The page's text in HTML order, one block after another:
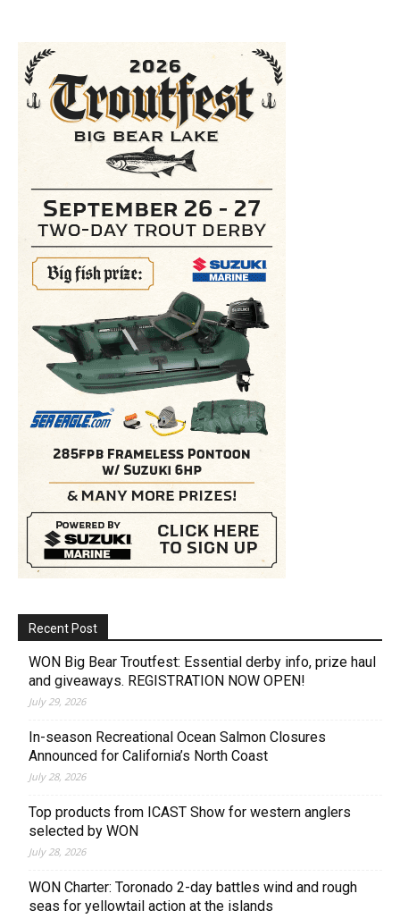
Recent Post
WON Big Bear Troutfest: Essential derby info, prize haul
and giveaways. REGISTRATION NOW OPEN!
July 29, 2026
In-season Recreational Ocean Salmon Closures
Announced for California’s North Coast
July 28, 2026
Top products from ICAST Show for western anglers
selected by WON
July 28, 2026
WON Charter: Toronado 2-day battles wind and rough
seas for yellowtail action at the islands